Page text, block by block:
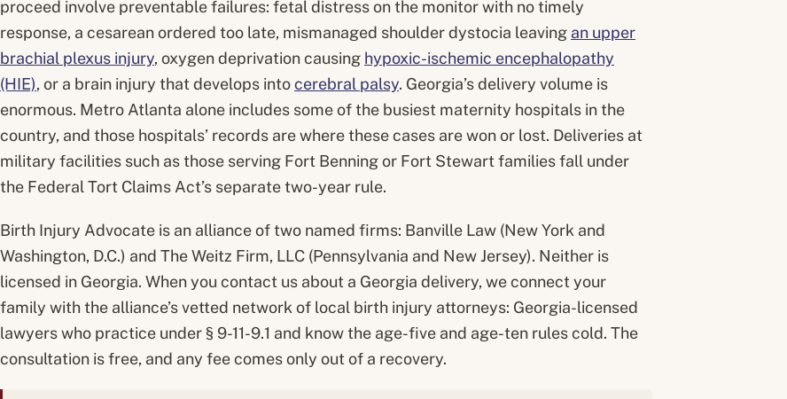
proceed involve preventable failures: fetal distress on the monitor with no timely
response, a cesarean ordered too late, mismanaged shoulder dystocia leaving an upper
brachial plexus injury, oxygen deprivation causing hypoxic-ischemic encephalopathy
(HIE), or a brain injury that develops intocerebral palsy. Georgia’s delivery volume is
enormous. Metro Atlanta alone includes some of the busiest maternity hospitals in the
country, and those hospitals’ records are where these cases are won or lost. Deliveries at
military facilities such as those serving Fort Benning or Fort Stewart families fall under
the Federal Tort Claims Act’s separate two-year rule.
Birth Injury Advocate is an alliance of two named firms: Banville Law (New York and
Washington, D.C.) and The Weitz Firm, LLC (Pennsylvania and New Jersey). Neither is
licensed in Georgia. When you contact us about a Georgia delivery, we connect your
family with the alliance’s vetted network of local birth injury attorneys: Georgia-licensed
lawyers who practice under § 9-11-9.1 and know the age-five and age-ten rules cold. The
consultation is free, and any fee comes only out of a recovery.